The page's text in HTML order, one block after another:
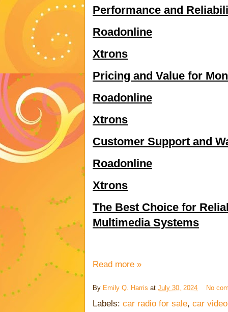
Performance and
Roadonline
Xtrons
Pricing and Value for
Roadonline
Xtrons
Customer Support and
Roadonline
Xtrons
The Best Choice for
Multimedia Systems
Read more »
By Emily Q. Harris at July 30, 2024 No
Labels: car radio for sale, car